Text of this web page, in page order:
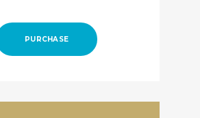
PURCHASE